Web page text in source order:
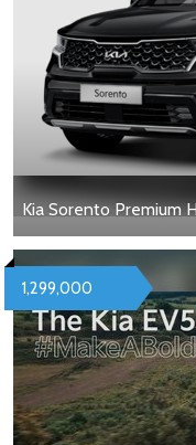
Kia Sorento Premium
1,299,000